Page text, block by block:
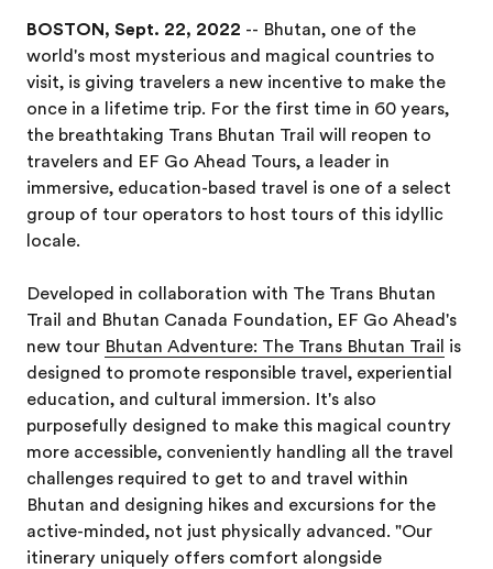
BOSTON, Sept. 22, 2022 -- Bhutan, one of the
world's most mysterious and magical countries to
visit, is giving travelers a new incentive to make the
once in a lifetime trip. For the first time in 60 years,
the breathtaking Trans Bhutan Trail will reopen to
travelers and EF Go Ahead Tours, a leader in
immersive, education-based travel is one of a select
group of tour operators to host tours of this idyllic
locale.
Developed in collaboration with The Trans Bhutan
Trail and Bhutan Canada Foundation, EF Go Ahead's
new tour Bhutan Adventure: The Trans Bhutan Trail is
designed to promote responsible travel, experiential
education, and cultural immersion. It's also
purposefully designed to make this magical country
more accessible, conveniently handling all the travel
challenges required to get to and travel within
Bhutan and designing hikes and excursions for the
active-minded, not just physically advanced. "Our
itinerary uniquely offers comfort alongside